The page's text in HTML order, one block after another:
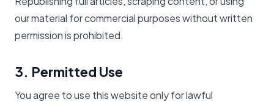
our material for commercial purposes without written
permission is prohibited.
3. Permitted Use
You agree to use this website only for lawful